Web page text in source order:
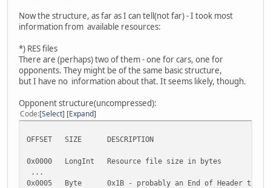
Now the structure, as far as I can tell(not far) - I took most
information from available resources:
*) RES files
There are (perhaps) two of them - one for cars, one for
opponents. They might be of the same basic structure,
but I have no information about that. It seems likely, though.
Opponent structure(uncompressed):
Code Select Expand
OFFSET SIZE DESCRIPTION
0x0000 LongInt Resource file size in bytes
...
0x0005 Byte 0x1B - probably an End of Header tag